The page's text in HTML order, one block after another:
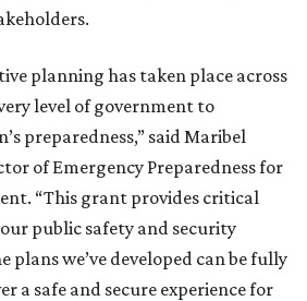
planning has taken place across
level of government to
preparedness,” said Maribel
of Emergency Preparedness for
“This grant provides critical
public safety and security
plans we’ve developed can be fully
a safe and secure experience for